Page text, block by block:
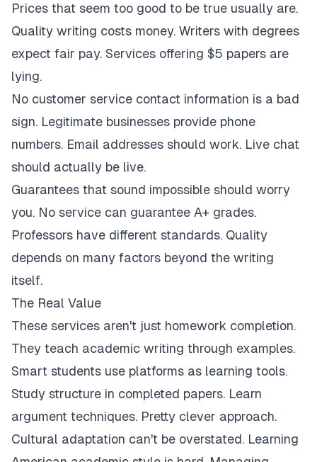
Prices that seem too good to be true usually are.
Quality writing costs money. Writers with degrees
expect fair pay. Services offering $5 papers are
lying.
No customer service contact information is a bad
sign. Legitimate businesses provide phone
numbers. Email addresses should work. Live chat
should actually be live.
Guarantees that sound impossible should worry
you. No service can guarantee A+ grades.
Professors have different standards. Quality
depends on many factors beyond the writing
itself.
The Real Value
These services aren't just homework completion.
They teach academic writing through examples.
Smart students use platforms as learning tools.
Study structure in completed papers. Learn
argument techniques. Pretty clever approach.
Cultural adaptation can't be overstated. Learning